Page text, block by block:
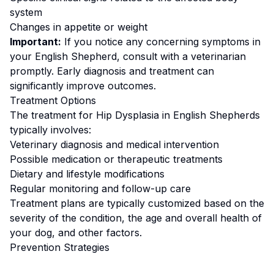
system
Changes in appetite or weight
Important: If you notice any concerning symptoms in
your English Shepherd, consult with a veterinarian
promptly. Early diagnosis and treatment can
significantly improve outcomes.
Treatment Options
The treatment for Hip Dysplasia in English Shepherds
typically involves:
Veterinary diagnosis and medical intervention
Possible medication or therapeutic treatments
Dietary and lifestyle modifications
Regular monitoring and follow-up care
Treatment plans are typically customized based on the
severity of the condition, the age and overall health of
your dog, and other factors.
Prevention Strategies